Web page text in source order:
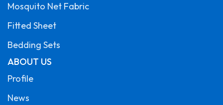
Mosquito Net Fabric
Fitted Sheet
Bedding Sets
ABOUT US
Profile
News